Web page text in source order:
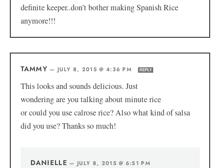
definite keeper..don’t bother making Spanish Rice
anymore!!!
TAMMY — JULY 8, 2015 @ 4:36 PM REPLY
This looks and sounds delicious. Just
wondering are you talking about minute rice
or could you use calrose rice? Also what kind of salsa
did you use? Thanks so much!
DANIELLE — JULY 8, 2015 @ 6:51 PM